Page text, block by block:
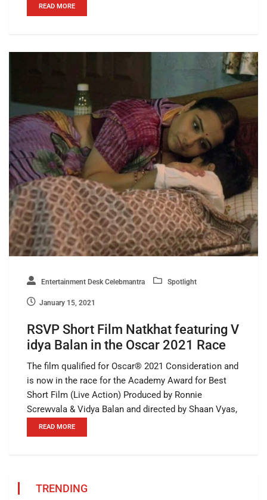
READ MORE
Entertainment Desk Celebmantra Spotlight
January 15, 2021
RSVP Short Film Natkhat featuring V
idya Balan in the Oscar 2021 Race
The film qualified for Oscar®️ 2021 Consideration and
is now in the race for the Academy Award for Best
Short Film (Live Action) Produced by Ronnie
Screwvala & Vidya Balan and directed by Shaan Vyas,
READ MORE
TRENDING